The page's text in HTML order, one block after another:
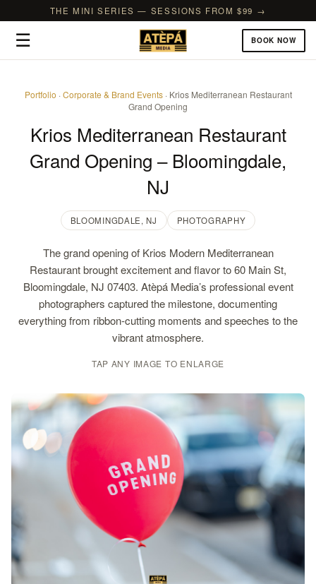
THE MINI SERIES — SESSIONS FROM $99 →
☰ BOOK NOW
Portfolio ·Corporate & Brand Events· Krios Mediterranean Restaurant
Grand Opening
Krios Mediterranean Restaurant
Grand Opening – Bloomingdale,
NJ
BLOOMINGDALE, NJ PHOTOGRAPHY
The grand opening of Krios Modern Mediterranean
Restaurant brought excitement and flavor to 60 Main St,
Bloomingdale, NJ 07403. Atèpá Media’s professional event
photographers captured the milestone, documenting
everything from ribbon-cutting moments and speeches to the
vibrant atmosphere.
TAP ANY IMAGE TO ENLARGE